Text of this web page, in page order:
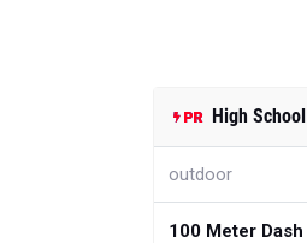
High School
outdoor
100 Meter Dash